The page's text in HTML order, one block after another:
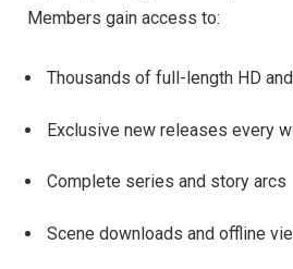
Members gain access to:
Thousands of full-length HD and
Exclusive new releases every
Complete series and story arcs
Scene downloads and offline